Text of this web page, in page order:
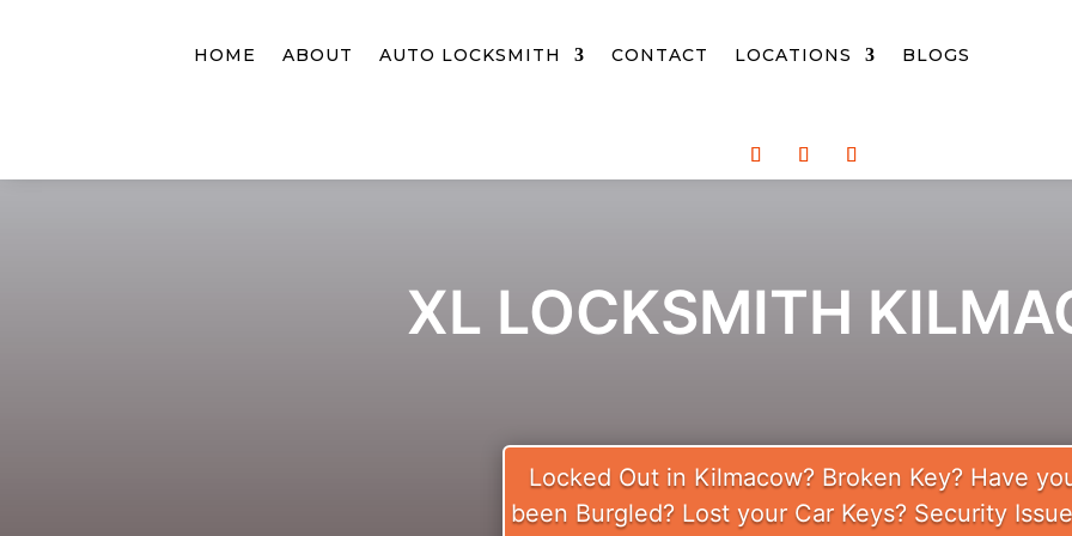
HOME ABOUT AUTO LOCKSMITH CONTACT LOCATIONS BLOGS
XL LOCKSMITH
Locked Out in Kilmacow? Broken Key? Have
been Burgled? Lost your Car Keys? Security